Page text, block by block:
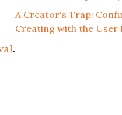
.
A Creator's Trap:
Creating with the User